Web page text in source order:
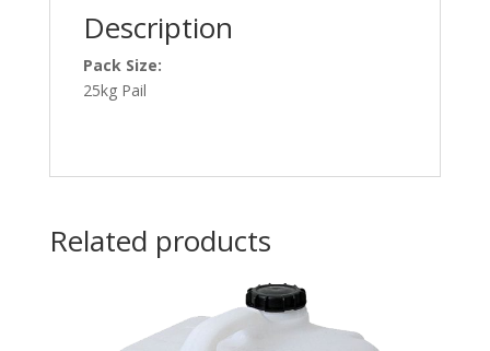
Description
Pack Size:
25kg Pail
Related products